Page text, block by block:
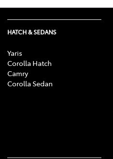
HATCH & SEDANS
Yaris
Corolla Hatch
Camry
Corolla Sedan